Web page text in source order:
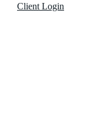
Client Login